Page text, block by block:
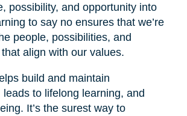
possibility, and opportunity into
to say no ensures that we’re
people, possibilities, and
align with our values.
build and maintain
leads to lifelong learning, and
It’s the surest way to